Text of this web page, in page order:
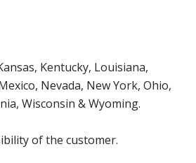
Kentucky, Louisiana,
Nevada, New York, Ohio,
Wisconsin & Wyoming.
of the customer.